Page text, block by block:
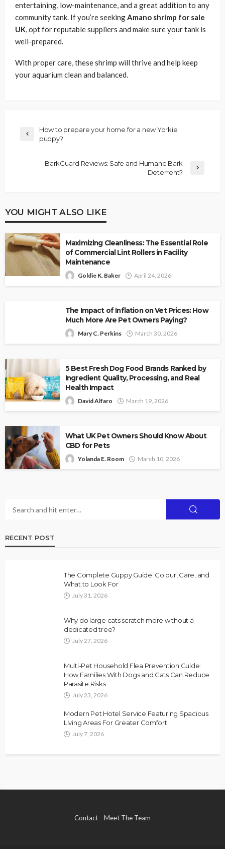
entertaining, low-maintenance, and a great addition to any
community tank. If you’re seekingAmano shrimp for sale
UK, opt for reputable suppliers and make sure your tank is
well-prepared.
With proper care, these shrimp will thrive and help keep
your aquarium clean and balanced.
How to prepare your home for a new Yorkie
puppy?
BarkGuard Reviews: Safe and Humane Bark
Deterrent?
YOU MIGHT ALSO LIKE
Maximizing Cleanliness: The Essential Role
of Commercial Lint Rollers in Facility
Maintenance
Goldie K. Baker April 24, 2026
The Impact of Inflation on Vet Prices: How
Much More Are Pet Owners Paying?
Mary C. Perkins March 30, 2026
5 Best Fresh Dog Food Brands Ranked by
Ingredient Quality, Processing, and Real
Health Impact
David Alfaro March 19, 2026
What UK Pet Owners Should Know About
CBD for Pets
Yolanda E. Room March 10, 2026
RECENT POST
The Complete Guppy Guide: Colour, Care, and
What to Look For
July 31, 2026
Why do large cats scratch more without a
dedicated tree?
July 27, 2026
Multi-Pet Household Flea Prevention Guide:
How Families With Dogs and Cats Can Reduce
Parasite Risks
July 23, 2026
Modern Pet Hotel Service Featuring Spacious
Living Areas For Greater Comfort
July 7, 2026
Contact Meet The Team